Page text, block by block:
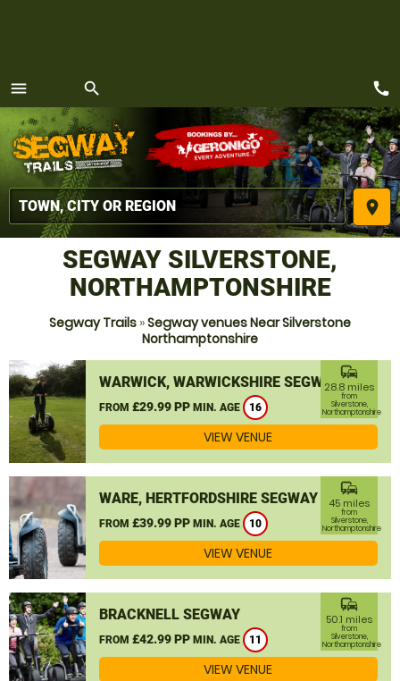
menu
MENU
search
place
call
SEGWAY SILVERSTONE,
NORTHAMPTONSHIRE
Segway Trails »Segway venues Near Silverstone
Northamptonshire
WARWICK, WARWICKSHIRE SEGWAY
FROM £29.99 PP MIN. AGE 16
commute
28.8 miles
from
Silverstone,
Northamptonshire
VIEW VENUE
WARE, HERTFORDSHIRE SEGWAY
FROM £39.99 PP MIN. AGE 10
commute
45 miles
from
Silverstone,
Northamptonshire
VIEW VENUE
BRACKNELL SEGWAY
FROM £42.99 PP MIN. AGE 11
commute
50.1 miles
from
Silverstone,
Northamptonshire
VIEW VENUE